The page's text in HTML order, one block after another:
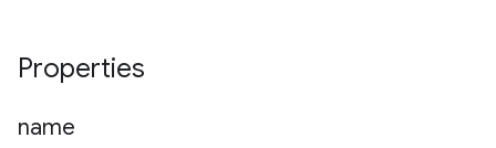
Properties
name